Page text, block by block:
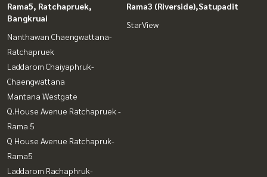
Rama5, Ratchapruek,
Bangkruai
Nanthawan Chaengwattana-
Ratchapruek
Laddarom Chaiyaphruk-
Chaengwattana
Mantana Westgate
Q.House Avenue Ratchapruek -
Rama 5
Q House Avenue Ratchapruk-
Rama5
Laddarom Rachaphruk-
Rama3 (Riverside),Satupadit
StarView